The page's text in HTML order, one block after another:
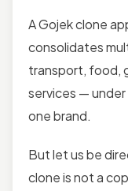
A Gojek clone
consolidates
transport, food,
services —
one brand.
But let us be
clone is not a